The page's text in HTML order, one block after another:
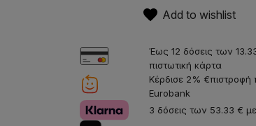
Add to wishlist
Έως 12 δόσεις των
πιστωτική κάρτα
Κέρδισε 2%
Eurobank
3 δόσεις των 53.33 €